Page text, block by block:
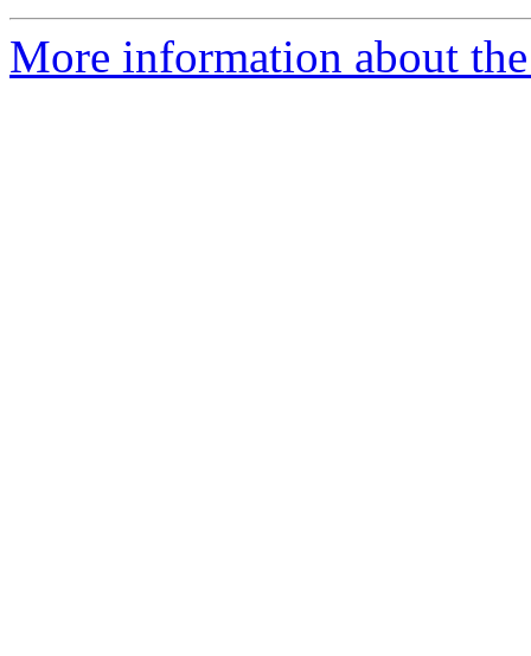
More information about